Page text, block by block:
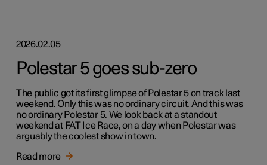
2026.02.05
Polestar 5 goes sub-zero
The public got its first glimpse of Polestar 5 on track last
weekend. Only this was no ordinary circuit. And this was
no ordinary Polestar 5. We look back at a standout
weekend at FAT Ice Race, on a day when Polestar was
arguably the coolest show in town.
Read more